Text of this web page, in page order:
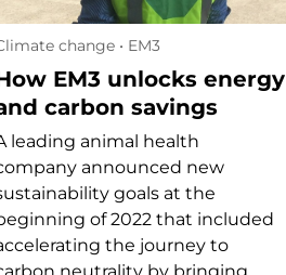
change • EM3
EM3 unlocks energy
carbon savings
leading animal health
announced new
goals at the
of 2022 that included
the journey to